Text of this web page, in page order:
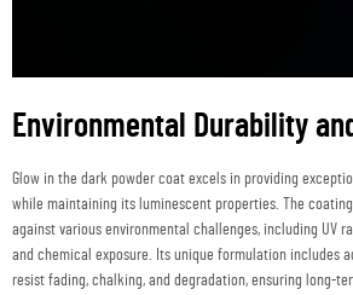
Environmental Durability
Glow in the dark powder coat excels in providing
while maintaining its luminescent properties. The
against various environmental challenges, including UV
and chemical exposure. Its unique formulation includes
resist fading, chalking, and degradation, ensuring long-